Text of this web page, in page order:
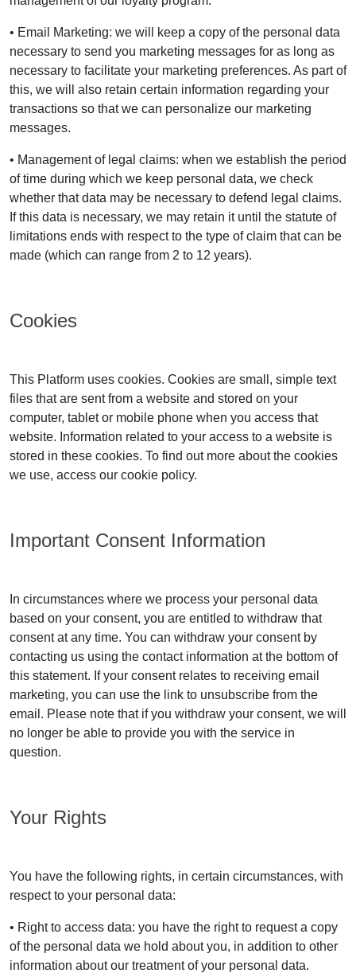
• Email Marketing: we will keep a copy of the personal data
necessary to send you marketing messages for as long as
necessary to facilitate your marketing preferences. As part of
this, we will also retain certain information regarding your
transactions so that we can personalize our marketing
messages.
• Management of legal claims: when we establish the period
of time during which we keep personal data, we check
whether that data may be necessary to defend legal claims.
If this data is necessary, we may retain it until the statute of
limitations ends with respect to the type of claim that can be
made (which can range from 2 to 12 years).
Cookies
This Platform uses cookies. Cookies are small, simple text
files that are sent from a website and stored on your
computer, tablet or mobile phone when you access that
website. Information related to your access to a website is
stored in these cookies. To find out more about the cookies
we use, access our cookie policy.
Important Consent Information
In circumstances where we process your personal data
based on your consent, you are entitled to withdraw that
consent at any time. You can withdraw your consent by
contacting us using the contact information at the bottom of
this statement. If your consent relates to receiving email
marketing, you can use the link to unsubscribe from the
email. Please note that if you withdraw your consent, we will
no longer be able to provide you with the service in
question.
Your Rights
You have the following rights, in certain circumstances, with
respect to your personal data:
• Right to access data: you have the right to request a copy
of the personal data we hold about you, in addition to other
information about our treatment of your personal data.